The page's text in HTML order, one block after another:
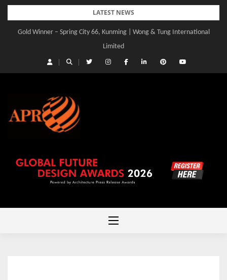
Skip
content
LATEST NEWS
Gold Winner – Spring City 66, Kunming | Wong & Tung International
Limited